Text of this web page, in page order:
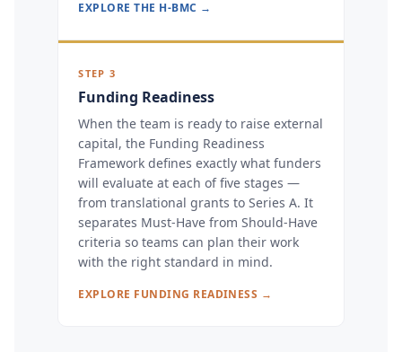
EXPLORE THE H-BMC →
STEP 3
Funding Readiness
When the team is ready to raise external
capital, the Funding Readiness
Framework defines exactly what funders
will evaluate at each of five stages —
from translational grants to Series A. It
separates Must-Have from Should-Have
criteria so teams can plan their work
with the right standard in mind.
EXPLORE FUNDING READINESS →